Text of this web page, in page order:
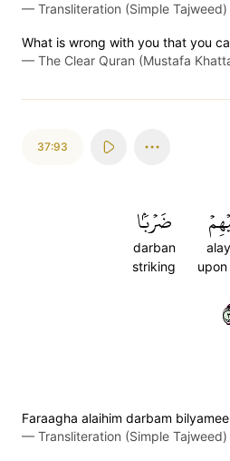
— Transliteration (Simple Tajweed)
What is wrong with you that you
— The Clear Quran (Mustafa
37:93
ضَرۡبَۢا
darban
striking
Faraagha alaihim darbam
— Transliteration (Simple Tajweed)